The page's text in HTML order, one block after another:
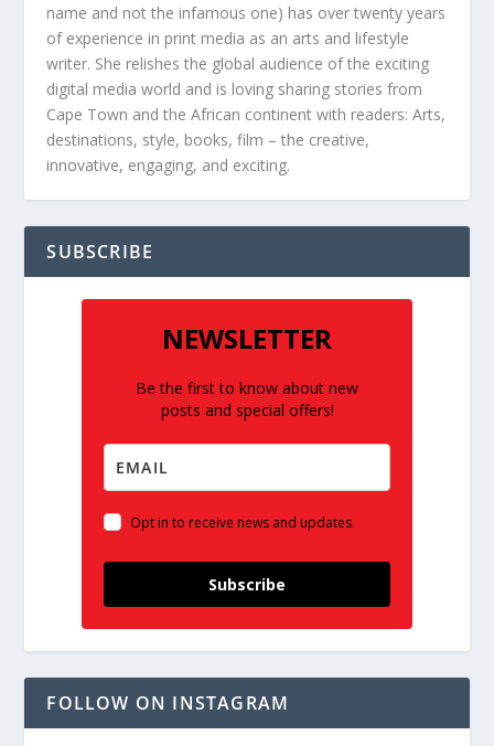
name and not the infamous one) has over twenty years
of experience in print media as an arts and lifestyle
writer. She relishes the global audience of the exciting
digital media world and is loving sharing stories from
Cape Town and the African continent with readers: Arts,
destinations, style, books, film – the creative,
innovative, engaging, and exciting.
SUBSCRIBE
NEWSLETTER
Be the first to know about new
posts and special offers!
Opt in to receive news and updates.
Subscribe
FOLLOW ON INSTAGRAM